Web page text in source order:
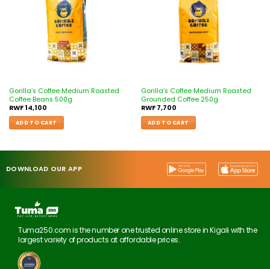
Gorilla’s Coffee Medium Roasted
Coffee Beans 500g
RWF14,100
ADD TO CART
Gorilla’s Coffee Medium Roasted
Grounded Coffee 250g
RWF7,700
ADD TO CART
DOWNLOAD OUR APP
Tuma250.com is the number one trusted online store in Kigali with the
largest variety of products at affordable prices.